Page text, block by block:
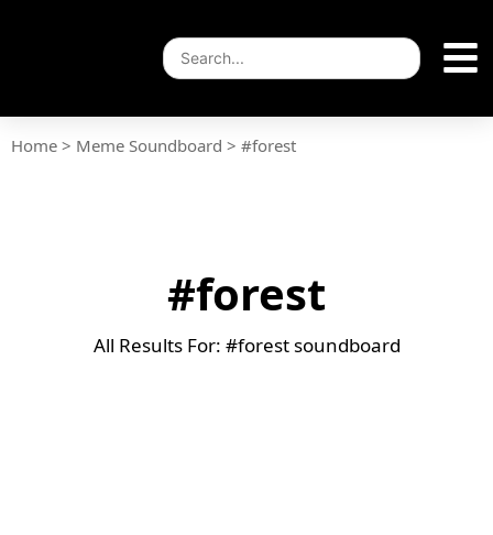
Home > Meme Soundboard > #forest
#forest
All Results For: #forest soundboard